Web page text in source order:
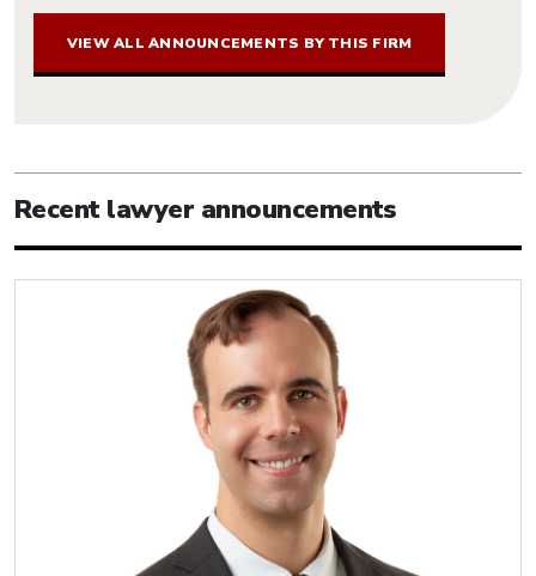
VIEW ALL ANNOUNCEMENTS BY THIS FIRM
Recent lawyer announcements